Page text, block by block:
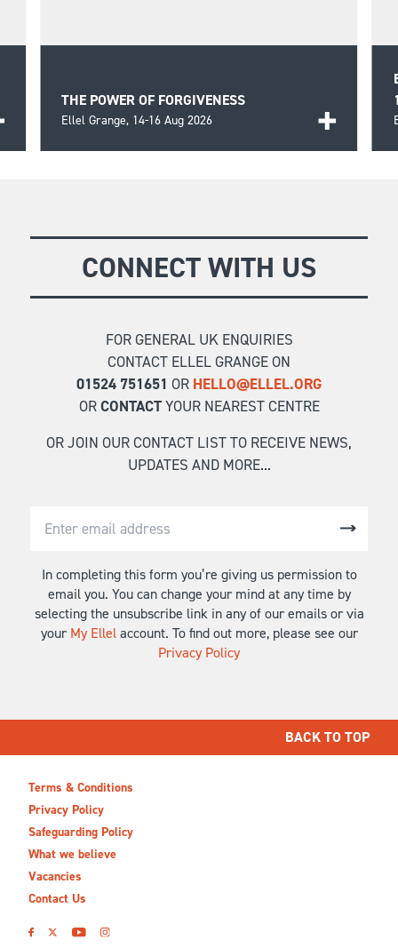
THE POWER OF FORGIVENESS
Ellel Grange, 14-16 Aug 2026
CONNECT WITH US
FOR GENERAL UK ENQUIRIES
CONTACT ELLEL GRANGE ON
01524 751651 OR HELLO@ELLEL.ORG
ORCONTACTYOUR NEAREST CENTRE
OR JOIN OUR CONTACT LIST TO RECEIVE NEWS,
UPDATES AND MORE...
In completing this form you’re giving us permission to
email you. You can change your mind at any time by
selecting the unsubscribe link in any of our emails or via
your My Ellelaccount. To find out more, please see our
Privacy Policy
BACK TO TOP
Terms & Conditions
Privacy Policy
Safeguarding Policy
What we believe
Vacancies
Contact Us